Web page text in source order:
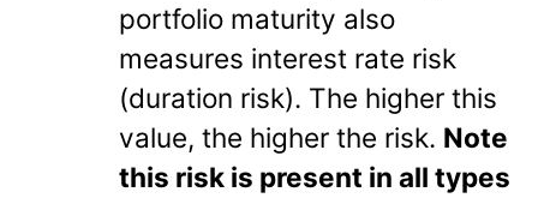
portfolio maturity also
measures interest rate risk
(duration risk). The higher this
value, the higher the risk. Note
this risk is present in all types